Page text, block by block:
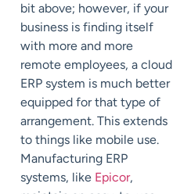
bit above; however, if your
business is finding itself
with more and more
remote employees, a cloud
ERP system is much better
equipped for that type of
arrangement. This extends
to things like mobile use.
Manufacturing ERP
systems, like Epicor,